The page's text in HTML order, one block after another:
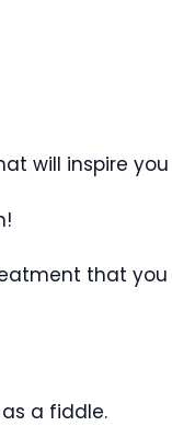
will inspire
that you
a fiddle.